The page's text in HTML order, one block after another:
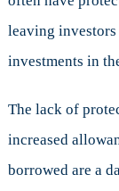
leaving
investments in
The lack of
increased
borrowed are a